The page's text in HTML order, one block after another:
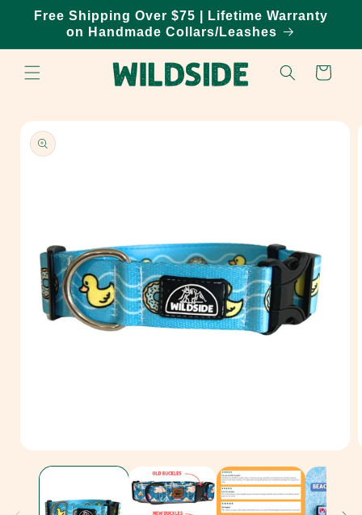
Skip to
content
Free Shipping Over $75 | Lifetime Warranty
on Handmade Collars/Leashes
Cart
Skip to
product
information
media
modal